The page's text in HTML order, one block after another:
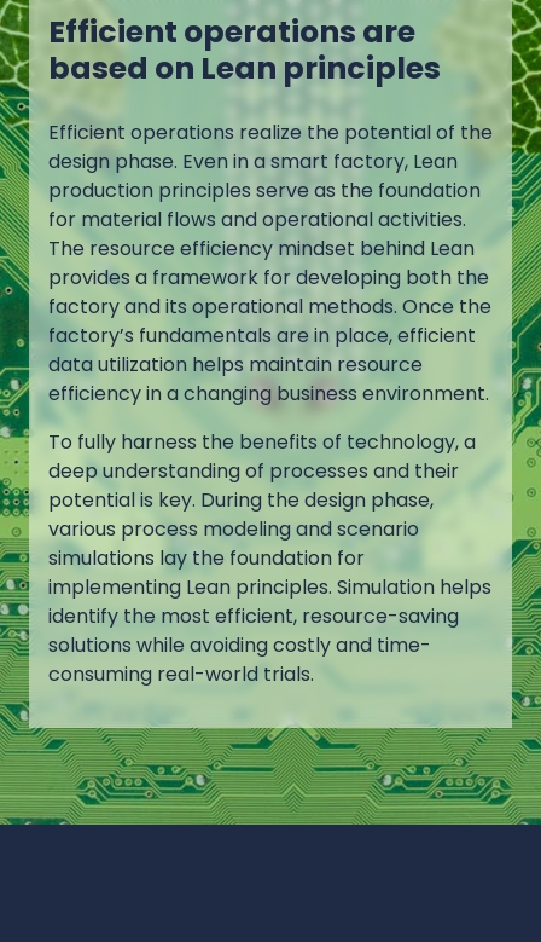
Efficient operations are
based on Lean principles
Efficient operations realize the potential of the
design phase. Even in a smart factory, Lean
production principles serve as the foundation
for material flows and operational activities.
The resource efficiency mindset behind Lean
provides a framework for developing both the
factory and its operational methods. Once the
factory’s fundamentals are in place, efficient
data utilization helps maintain resource
efficiency in a changing business environment.
To fully harness the benefits of technology, a
deep understanding of processes and their
potential is key. During the design phase,
various process modeling and scenario
simulations lay the foundation for
implementing Lean principles. Simulation helps
identify the most efficient, resource-saving
solutions while avoiding costly and time-
consuming real-world trials.